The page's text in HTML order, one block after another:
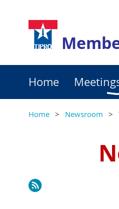
Home
Home Newsroom